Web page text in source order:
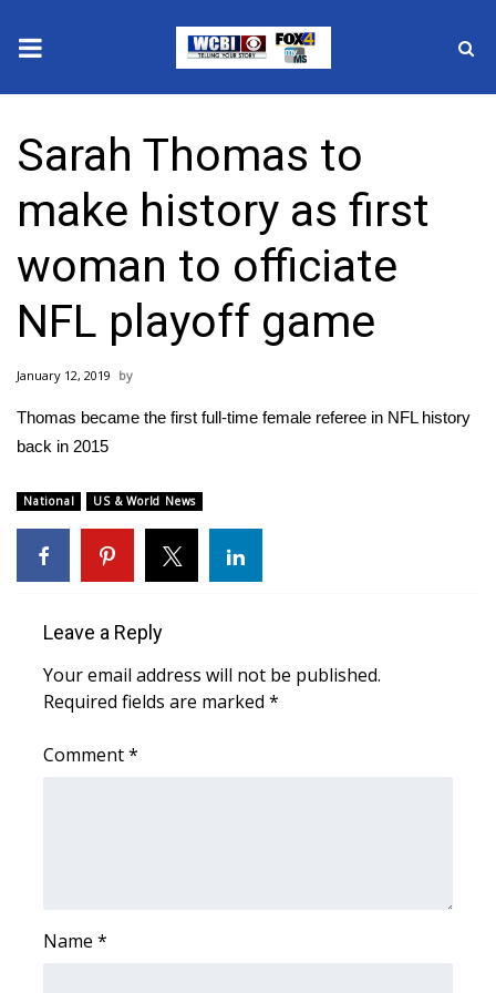
2025 Municipal Elections
Crime
Local News
National/World News
MidMorning with WCBI
Sunrise & Midday Guests
WCBI Sunrise Saturday
Sports
College Sports
2025 High School Football Tour
Interactive Radar & Alerts
Sarah Thomas to
make history as first
woman to officiate
NFL playoff game
January 12, 2019
Thomas became the first full-time female referee in NFL history
back in 2015
National US & World News
Leave a Reply
Your email address will not be published.
Required fields are marked *
Comment*
Name *